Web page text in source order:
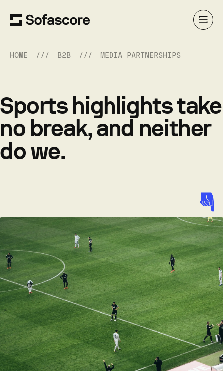
HOME B2B MEDIA PARTNERSHIPS
Sports highlights take
no break, and neither
do we.